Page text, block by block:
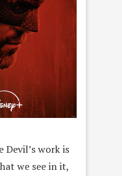
Devil’s work is
we see in it,